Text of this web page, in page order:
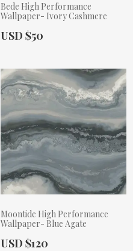
Bede High Performance
Wallpaper- Ivory Cashmere
Actual Price:
USD $50
Moontide High Performance
Wallpaper- Blue Agate
Actual Price:
USD $120